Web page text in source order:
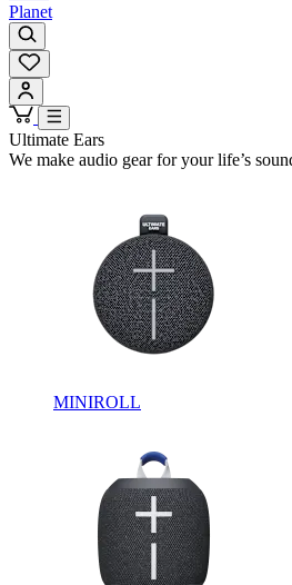
Planet
Ultimate Ears
We make audio gear for your life’s
MINIROLL